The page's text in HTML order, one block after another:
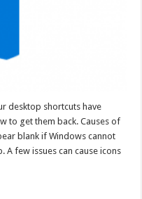
desktop shortcuts have
to get them back. Causes of
blank if Windows cannot
A few issues can cause icons